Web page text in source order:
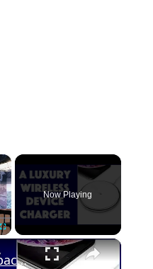
×
Fullscreen
Now Playing
×
The Luxury Vebach Dubhe1 Wireless Charger Reviewed